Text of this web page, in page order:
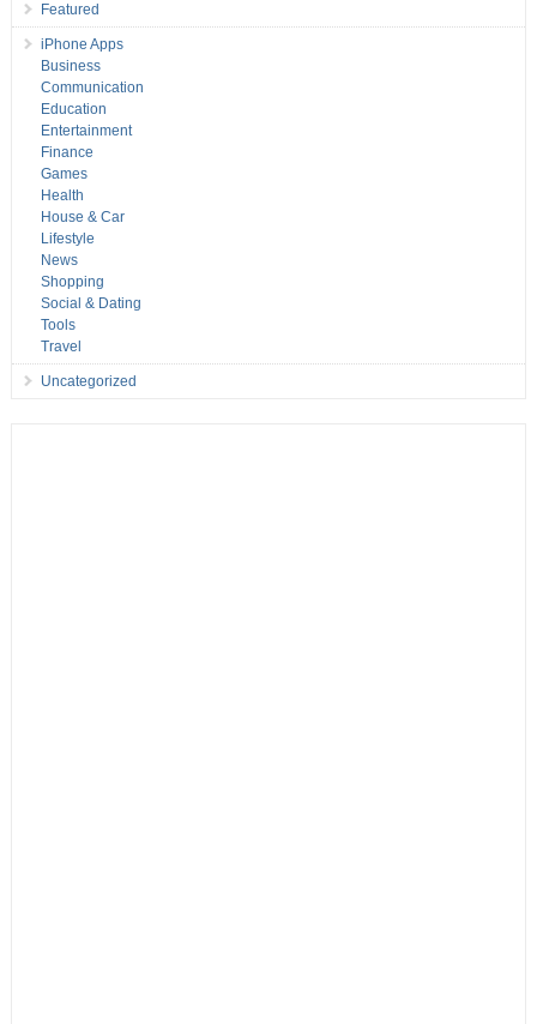
Featured
iPhone Apps
Business
Communication
Education
Entertainment
Finance
Games
Health
House & Car
Lifestyle
News
Shopping
Social & Dating
Tools
Travel
Uncategorized